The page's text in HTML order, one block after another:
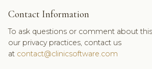
Contact Information
To ask questions or comment about
our privacy practices, contact us
at contact@clinicsoftware.com